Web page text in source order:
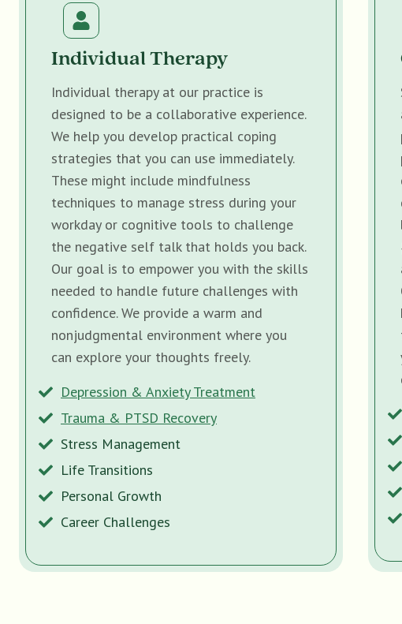
Individual Therapy
Individual therapy at our practice is
designed to be a collaborative experience.
We help you develop practical coping
strategies that you can use immediately.
These might include mindfulness
techniques to manage stress during your
workday or cognitive tools to challenge
the negative self talk that holds you back.
Our goal is to empower you with the skills
needed to handle future challenges with
confidence. We provide a warm and
nonjudgmental environment where you
can explore your thoughts freely.
Depression & Anxiety Treatment
Trauma & PTSD Recovery
Stress Management
Life Transitions
Personal Growth
Career Challenges